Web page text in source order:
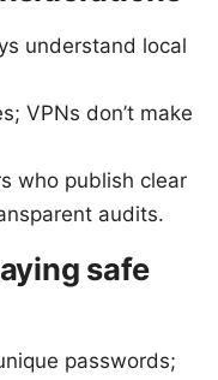
understand local
VPNs don’t make
who publish clear
audits.
safe
passwords;